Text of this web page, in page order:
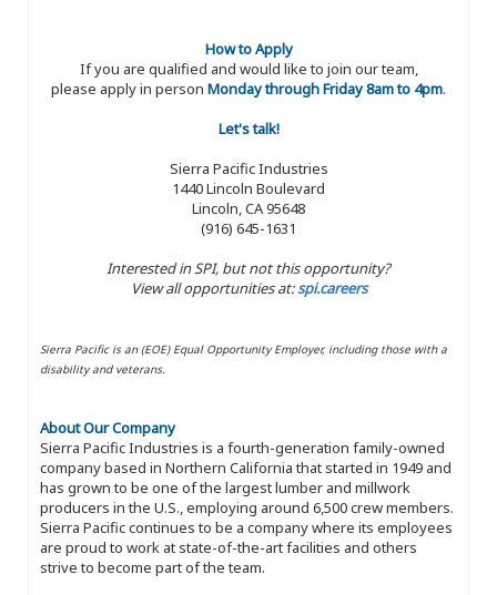
How to Apply
If you are qualified and would like to join our team,
please apply in person Monday through Friday 8am to 4pm.
Let's talk!
Sierra Pacific Industries
1440 Lincoln Boulevard
Lincoln, CA 95648
(916) 645-1631
Interested in SPI, but not this opportunity?
View all opportunities at:spi.careers
Sierra Pacific is an (EOE) Equal Opportunity Employer, including those with a
disability and veterans.
About Our Company
Sierra Pacific Industries is a fourth-generation family-owned
company based in Northern California that started in 1949 and
has grown to be one of the largest lumber and millwork
producers in the U.S., employing around 6,500 crew members.
Sierra Pacific continues to be a company where its employees
are proud to work at state-of-the-art facilities and others
strive to become part of the team.